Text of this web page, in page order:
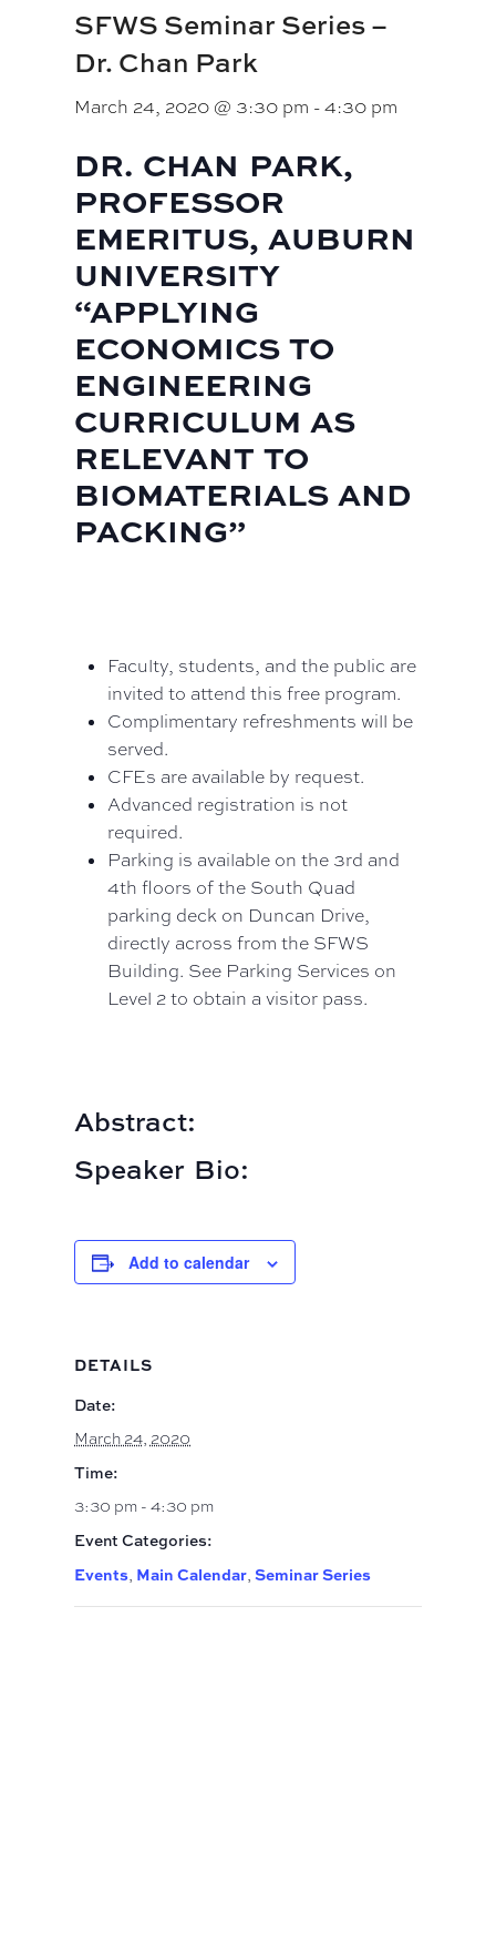
SFWS Seminar Series –
Dr. Chan Park
March 24, 2020 @ 3:30 pm -4:30 pm
DR. CHAN PARK,
PROFESSOR
EMERITUS, AUBURN
UNIVERSITY
“APPLYING
ECONOMICS TO
ENGINEERING
CURRICULUM AS
RELEVANT TO
BIOMATERIALS AND
PACKING”
Faculty, students, and the public are
invited to attend this free program.
Complimentary refreshments will be
served.
CFEs are available by request.
Advanced registration is not
required.
Parking is available on the 3rd and
4th floors of the South Quad
parking deck on Duncan Drive,
directly across from the SFWS
Building. See Parking Services on
Level 2 to obtain a visitor pass.
Abstract:
Speaker Bio:
Add to calendar
DETAILS
Date:
March 24, 2020
Time:
3:30 pm - 4:30 pm
Event Categories:
Events, Main Calendar,Seminar Series